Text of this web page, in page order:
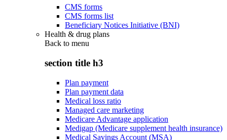
CMS forms
CMS forms list
Beneficiary Notices Initiative (BNI)
Health & drug plans
Back to menu
section title h3
Plan payment
Plan payment data
Medical loss ratio
Managed care marketing
Medicare Advantage application
Medigap (Medicare supplement health insurance)
Medical Savings Account (MSA)